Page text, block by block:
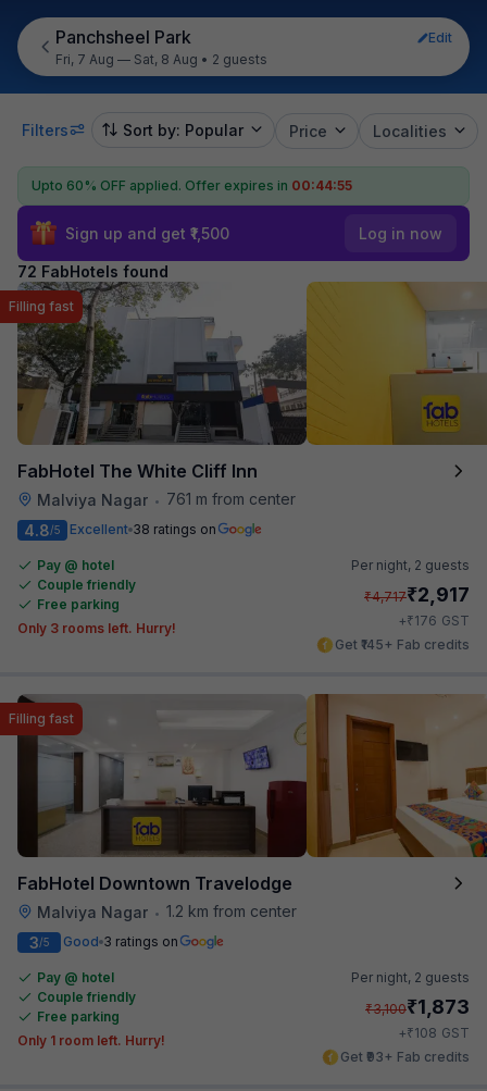
Panchsheel Park
Edit
Fri, 7 Aug — Sat, 8 Aug • 2 guests
Filters Sort by: Popular Price Localities
Upto 60% OFF applied. Offer expires in 00:44:54
Sign up and get ₹1,500 Log in now
72 FabHotels found
FabHotel The White Cliff Inn
Malviya Nagar • 761 m from center
Filling fast
4.8/5 Excellent 38 ratings on
Pay @ hotel
Couple friendly
Free parking
Only 3 rooms left. Hurry!
Per night, 2 guests
₹4,717₹2,917
+₹176 GST
Get ₹145+ Fab credits
FabHotel Downtown Travelodge
Malviya Nagar • 1.2 km from center
Filling fast
3/5 Good 3 ratings on
Pay @ hotel
Couple friendly
Free parking
Only 1 room left. Hurry!
Per night, 2 guests
₹3,100₹1,873
+₹108 GST
Get ₹93+ Fab credits